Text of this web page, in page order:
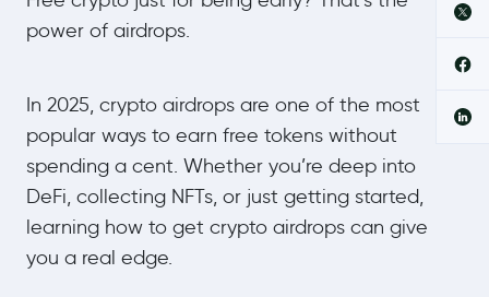
power of airdrops.
In 2025, crypto airdrops are one of the most
popular ways to earn free tokens without
spending a cent. Whether you’re deep into
DeFi, collecting NFTs, or just getting started,
learning how to get crypto airdrops can give
you a real edge.